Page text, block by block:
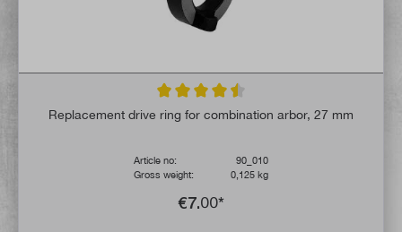
Average rating of 4.5 out of 5 stars
Replacement drive ring for combination arbor, 27 mm
Article no:
90_010
Gross weight:
0,125 kg
€7.00*